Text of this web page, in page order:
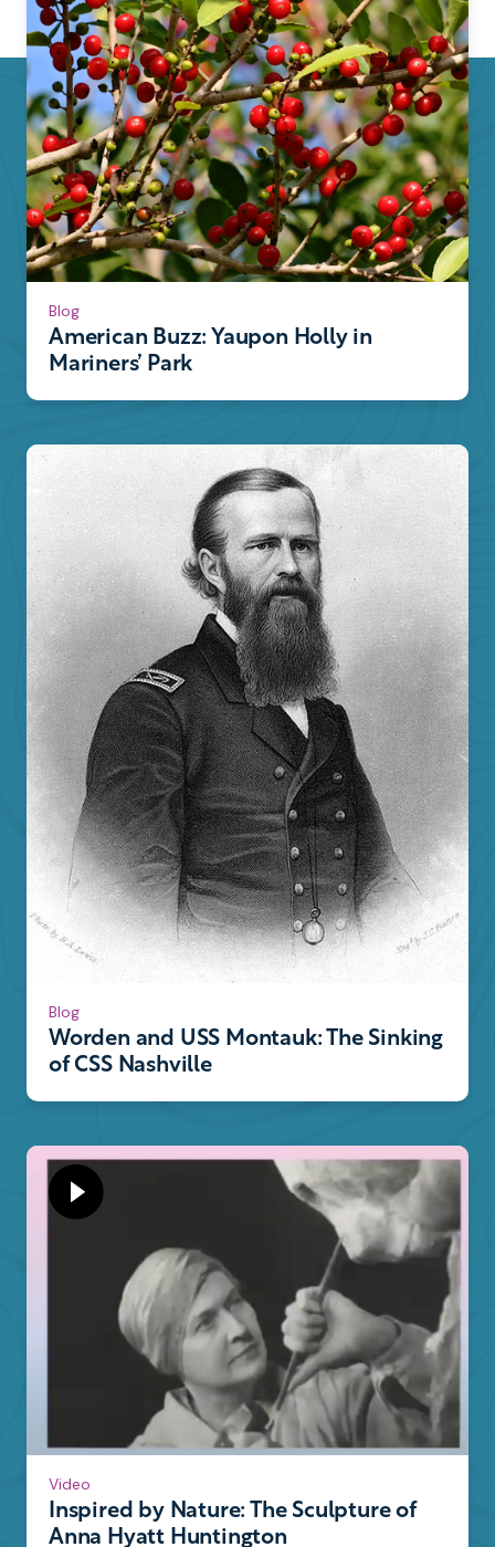
American Buzz: Yaupon Holly in
Mariners’ Park
Blog
Worden and USS Montauk: The Sinking
of CSS Nashville
Blog
Inspired by Nature: The Sculpture of
Anna Hyatt Huntington
Video